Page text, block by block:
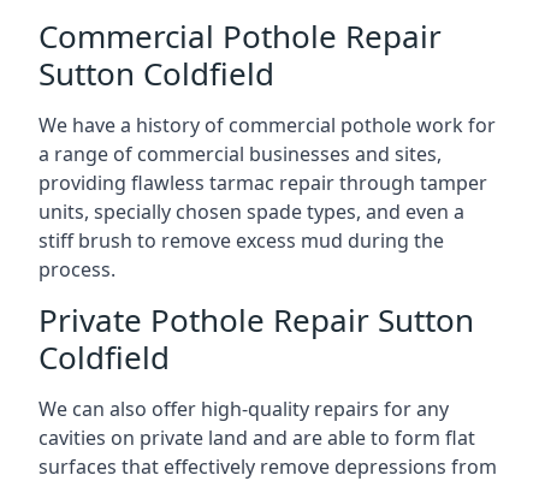
Commercial Pothole Repair
Sutton Coldfield
We have a history of commercial pothole work for
a range of commercial businesses and sites,
providing flawless tarmac repair through tamper
units, specially chosen spade types, and even a
stiff brush to remove excess mud during the
process.
Private Pothole Repair Sutton
Coldfield
We can also offer high-quality repairs for any
cavities on private land and are able to form flat
surfaces that effectively remove depressions from